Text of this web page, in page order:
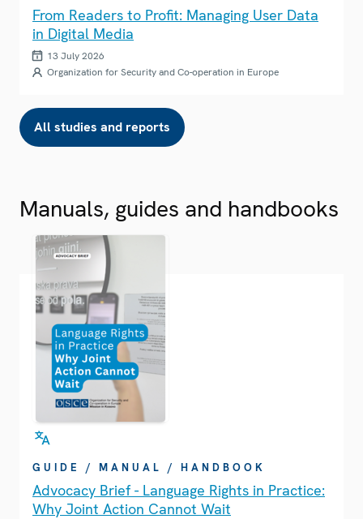
From Readers to Profit: Managing User Data
in Digital Media
13 July 2026
Organization for Security and Co-operation in Europe
All studies and reports
Manuals, guides and handbooks
GUIDE / MANUAL / HANDBOOK
Advocacy Brief - Language Rights in Practice:
Why Joint Action Cannot Wait